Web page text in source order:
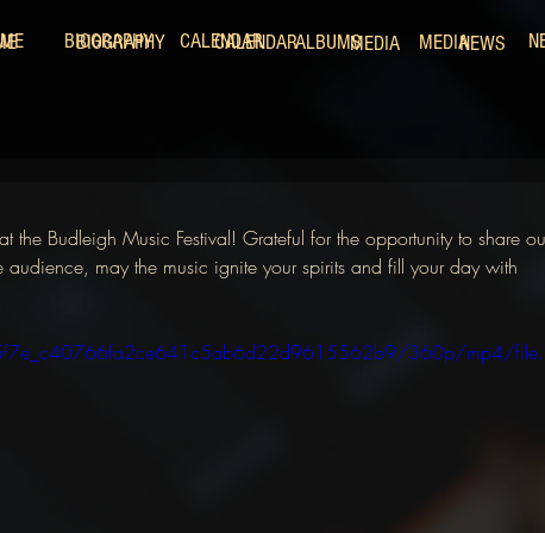
BIOGRAPHY CALENDAR MEDIA NEWS
the Budleigh Music Festival! Grateful for the opportunity to share
may the music ignite your spirits and fill your day with
360p/mp4/
BIOGRAPHY CALENDAR ALBUMS MEDIA